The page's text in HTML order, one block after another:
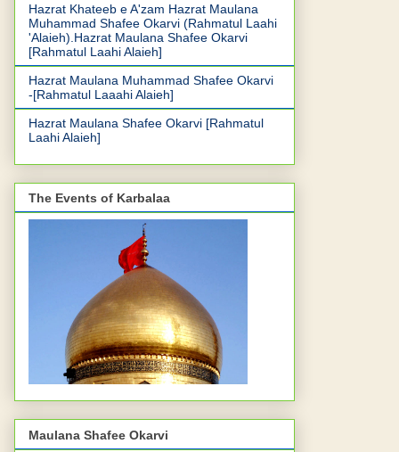
Hazrat Khateeb e A'zam Hazrat Maulana
Muhammad Shafee Okarvi (Rahmatul Laahi
'Alaieh).Hazrat Maulana Shafee Okarvi
[Rahmatul Laahi Alaieh]
Hazrat Maulana Muhammad Shafee Okarvi
-[Rahmatul Laaahi Alaieh]
Hazrat Maulana Shafee Okarvi [Rahmatul
Laahi Alaieh]
The Events of Karbalaa
Maulana Shafee Okarvi